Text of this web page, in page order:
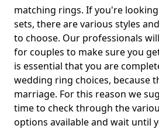
matching rings. If you're
sets, there are various styles
to choose. Our professionals
for couples to make sure you
is essential that you are
wedding ring choices, because
marriage. For this reason we
time to check through the
options available and wait until